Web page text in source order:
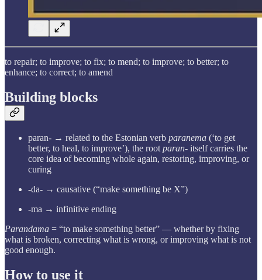
to repair; to improve; to fix; to mend; to improve; to better; to
enhance; to correct; to amend
Building blocks
paran- → related to the Estonian verb paranema (‘to get
better, to heal, to improve’), the root paran- itself carries the
core idea of becoming whole again, restoring, improving, or
curing
-da- → causative (“make something be X”)
-ma → infinitive ending
Parandama = “to make something better” — whether by fixing
what is broken, correcting what is wrong, or improving what is not
good enough.
How to use it